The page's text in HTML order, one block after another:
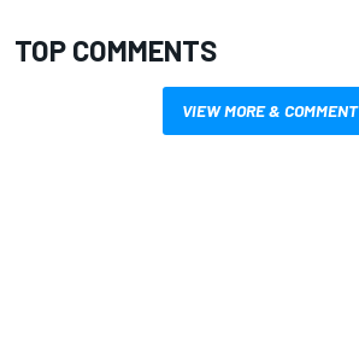
TOP COMMENTS
VIEW MORE & COMMENT